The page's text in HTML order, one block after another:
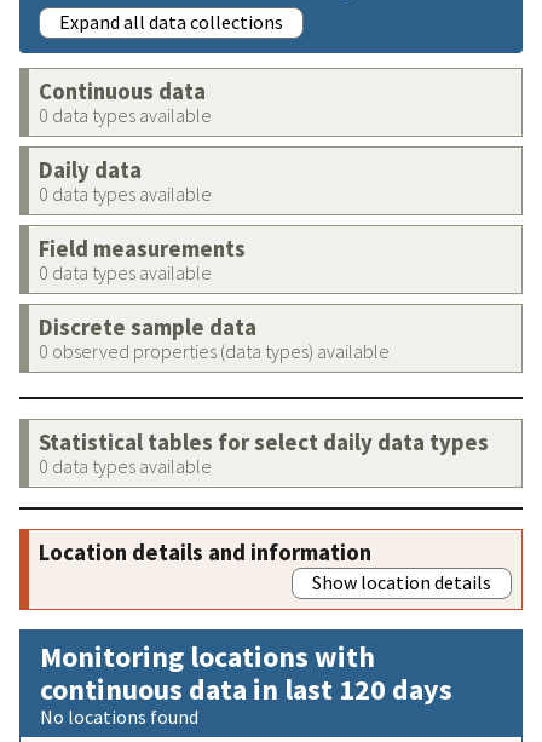
Expand all data collections
Continuous data
0 data types available
Daily data
0 data types available
Field measurements
0 data types available
Discrete sample data
0 observed properties (data types) available
Statistical tables for select daily data types
0 data types available
Location details and information
Show location details
Monitoring locations with
continuous data in last 120 days
No locations found